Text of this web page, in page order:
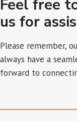
Feel free
us for
Please remember,
always have a
forward to